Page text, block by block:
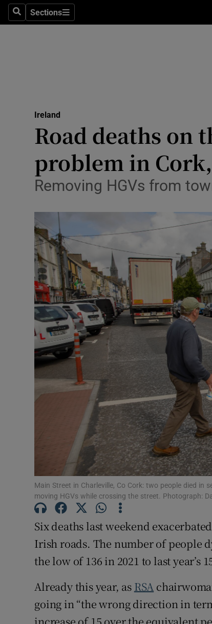
SearchSections
Sections
Video
Ireland
Road deaths on
problem in Cork,
Removing HGVs from
Main Street in Charleville, Co Cork: two people died
moving HGVs while crossing the street. Photograph:
Six deaths last weekend
Irish roads. The number of people
the low of 136 in 2021 to last year’s
Already this year, as RSA
going in “the wrong direction in